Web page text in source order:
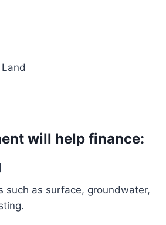
will help finance:
such as surface, groundwater,